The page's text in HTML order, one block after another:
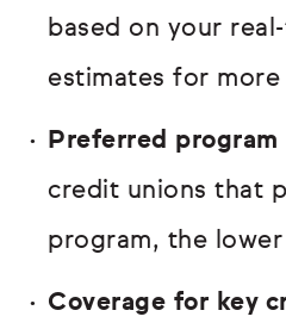
based on your
estimates for more
Preferred program
credit unions that
program, the
Coverage for key